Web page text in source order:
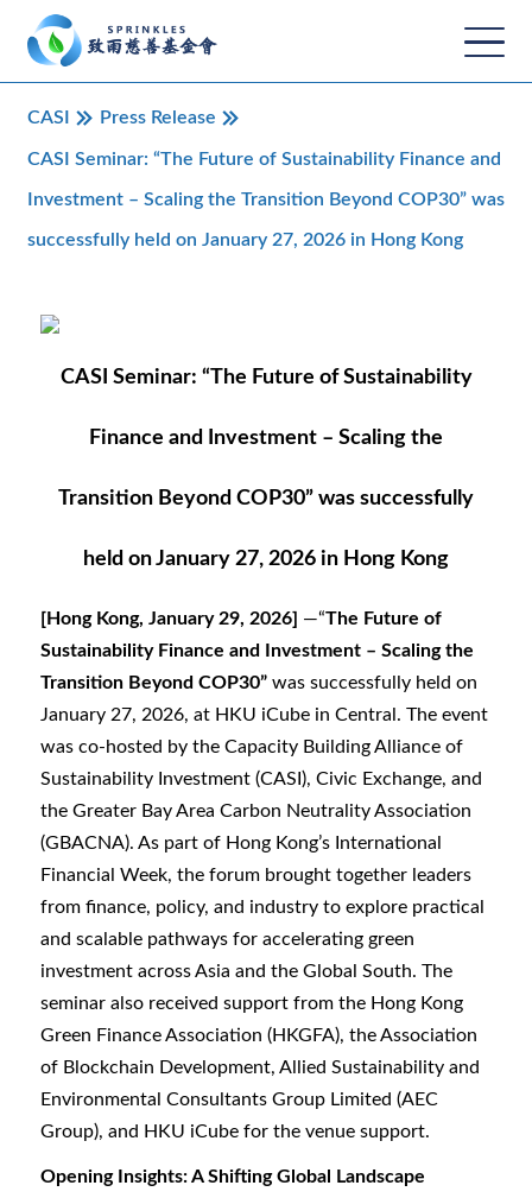
CASI Press Release
CASI Seminar: “The Future of Sustainability Finance and
Investment – Scaling the Transition Beyond COP30” was
successfully held on January 27, 2026 in Hong Kong
CASI Seminar: “The Future of Sustainability
Finance and Investment – Scaling the
Transition Beyond COP30” was successfully
held on January 27, 2026 in Hong Kong
[Hong Kong, January 29, 2026] —“The Future of
Sustainability Finance and Investment – Scaling the
Transition Beyond COP30” was successfully held on
January 27, 2026, at HKU iCube in Central. The event
was co-hosted by the Capacity Building Alliance of
Sustainability Investment (CASI), Civic Exchange, and
the Greater Bay Area Carbon Neutrality Association
(GBACNA). As part of Hong Kong’s International
Financial Week, the forum brought together leaders
from finance, policy, and industry to explore practical
and scalable pathways for accelerating green
investment across Asia and the Global South. The
seminar also received support from the Hong Kong
Green Finance Association (HKGFA), the Association
of Blockchain Development, Allied Sustainability and
Environmental Consultants Group Limited (AEC
Group), and HKU iCube for the venue support.
Opening Insights: A Shifting Global Landscape